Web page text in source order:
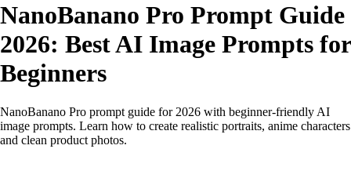
NanoBanano Pro Prompt Guide
2026: Best AI Image Prompts for
Beginners
NanoBanano Pro prompt guide for 2026 with beginner‑friendly AI
image prompts. Learn how to create realistic portraits, anime characters
and clean product photos.